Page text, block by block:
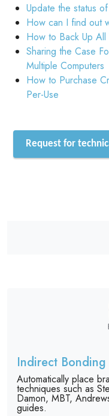
Update the status
How can I find out
How to Back Up
Sharing the Case
Multiple Computers
How to Purchase
Per-Use
Request for
Indirect Bonding
Automatically place
techniques such as
Damon, MBT,
guides.